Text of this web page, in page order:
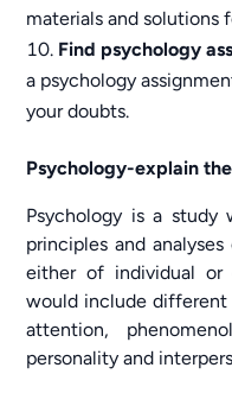
materials and solutions
Find psychology
a psychology
your doubts.
Psychology-explain
Psychology is a
principles and
either of individual
would include
attention,
personality and